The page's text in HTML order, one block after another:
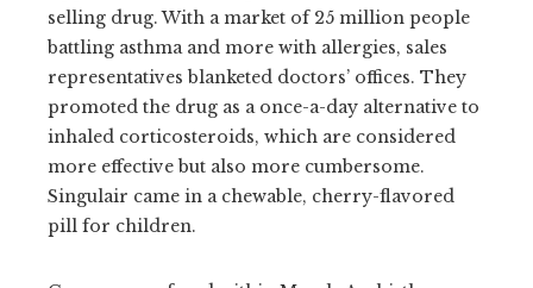
selling drug. With a market of 25 million people
battling asthma and more with allergies, sales
representatives blanketed doctors’ offices. They
promoted the drug as a once-a-day alternative to
inhaled corticosteroids, which are considered
more effective but also more cumbersome.
Singulair came in a chewable, cherry-flavored
pill for children.